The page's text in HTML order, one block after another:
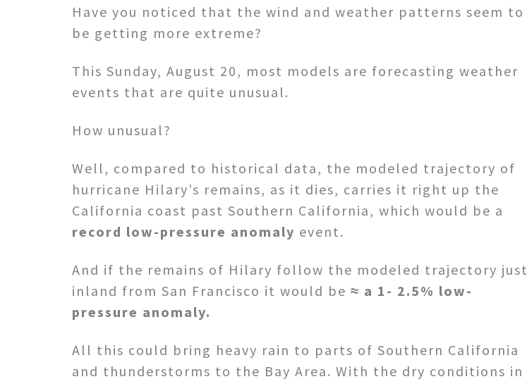
Have you noticed that the wind and weather patterns seem to
be getting more extreme?
This Sunday, August 20, most models are forecasting weather
events that are quite unusual.
How unusual?
Well, compared to historical data, the modeled trajectory of
hurricane Hilary’s remains, as it dies, carries it right up the
California coast past Southern California, which would be a
record low-pressure anomaly event.
And if the remains of Hilary follow the modeled trajectory just
inland from San Francisco it would be ≈ a 1- 2.5% low-
pressure anomaly.
All this could bring heavy rain to parts of Southern California
and thunderstorms to the Bay Area. With the dry conditions in